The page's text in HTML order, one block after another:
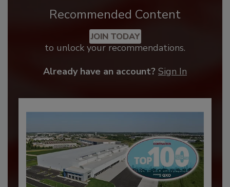
Recommended Content
JOIN TODAY
to unlock your recommendations.
Already have an account? Sign In